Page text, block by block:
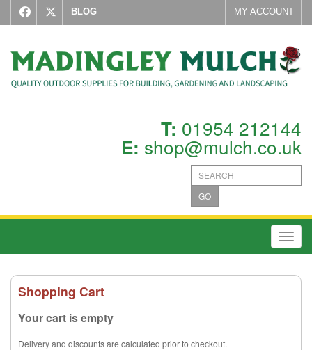
BLOG MY ACCOUNT
T: 01954 212144
E: shop@mulch.co.uk
GO
Shopping Cart
Your cart is empty
Delivery and discounts are calculated prior to checkout.